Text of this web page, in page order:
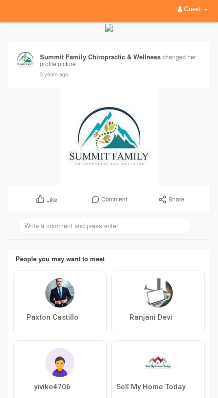
Guest
Summit Family Chiropractic & Wellness changed her
profile picture
3 years ago
Like Comment Share
People you may want to meet
Paxton Castillo Ranjani Devi
yivike4706 Sell My Home Today